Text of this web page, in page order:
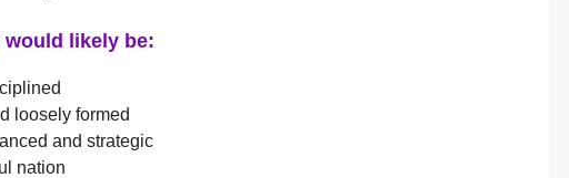
would likely be:
loosely formed
and strategic
nation